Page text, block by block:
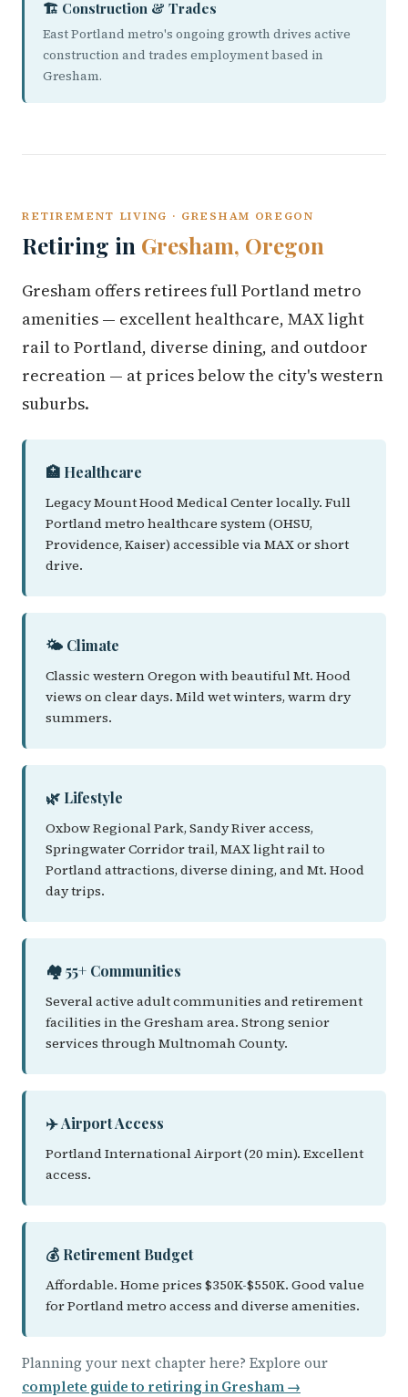
🏗️ Construction & Trades
East Portland metro's ongoing growth drives active
construction and trades employment based in
Gresham.
RETIREMENT LIVING · GRESHAM OREGON
Retiring in Gresham, Oregon
Gresham offers retirees full Portland metro
amenities — excellent healthcare, MAX light
rail to Portland, diverse dining, and outdoor
recreation — at prices below the city's western
suburbs.
🏥 Healthcare
Legacy Mount Hood Medical Center locally. Full
Portland metro healthcare system (OHSU,
Providence, Kaiser) accessible via MAX or short
drive.
🌤️ Climate
Classic western Oregon with beautiful Mt. Hood
views on clear days. Mild wet winters, warm dry
summers.
🌿 Lifestyle
Oxbow Regional Park, Sandy River access,
Springwater Corridor trail, MAX light rail to
Portland attractions, diverse dining, and Mt. Hood
day trips.
🏘️ 55+ Communities
Several active adult communities and retirement
facilities in the Gresham area. Strong senior
services through Multnomah County.
✈️ Airport Access
Portland International Airport (20 min). Excellent
access.
💰 Retirement Budget
Affordable. Home prices $350K-$550K. Good value
for Portland metro access and diverse amenities.
Planning your next chapter here? Explore our
complete guide to retiring in Gresham →